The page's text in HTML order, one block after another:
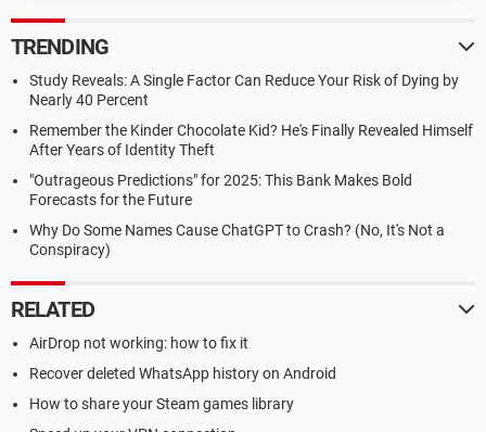
TRENDING
Study Reveals: A Single Factor Can Reduce Your Risk of Dying by
Nearly 40 Percent
Remember the Kinder Chocolate Kid? He's Finally Revealed Himself
After Years of Identity Theft
"Outrageous Predictions" for 2025: This Bank Makes Bold
Forecasts for the Future
Why Do Some Names Cause ChatGPT to Crash? (No, It's Not a
Conspiracy)
RELATED
AirDrop not working: how to fix it
Recover deleted WhatsApp history on Android
How to share your Steam games library